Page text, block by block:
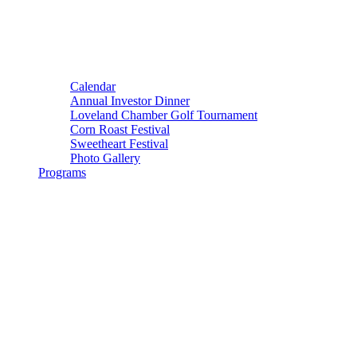
Calendar
Annual Investor Dinner
Loveland Chamber Golf Tournament
Corn Roast Festival
Sweetheart Festival
Photo Gallery
Programs